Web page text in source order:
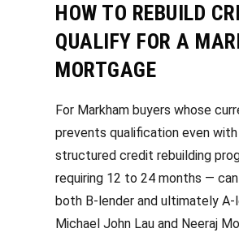
HOW TO REBUILD
QUALIFY FOR A
MORTGAGE
For Markham buyers whose
prevents qualification even with
structured credit rebuilding
requiring 12 to 24 months —
both B-lender and ultimately A-
Michael John Lau and Neeraj